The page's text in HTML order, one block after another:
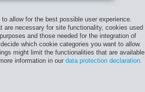
allow for the best possible user experience.
are necessary for site functionality, cookies used
and those needed for the integration of
which cookie categories you want to allow.
might limit the functionalities that are available
information in our data protection declaration.